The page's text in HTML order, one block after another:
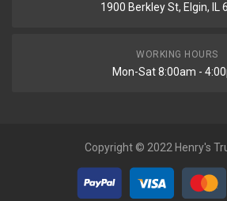
1900 Berkley St, Elgin, IL
WORKING HOURS
Mon-Sat 8:00am -
Copyright © 2022 Henry's